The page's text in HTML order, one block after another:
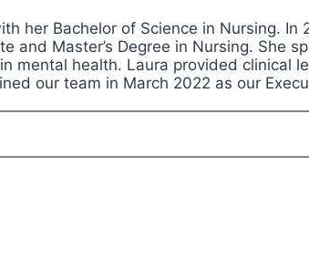
her Bachelor of Science in Nursing.
and Master’s Degree in Nursing. She
mental health. Laura provided clinical
our team in March 2022 as our